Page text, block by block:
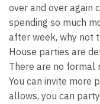
over and over again
spending so much
after week, why not
House parties are
There are no formal
You can invite more
allows, you can